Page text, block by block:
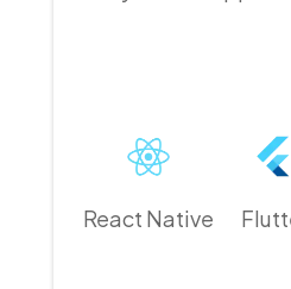
React Native